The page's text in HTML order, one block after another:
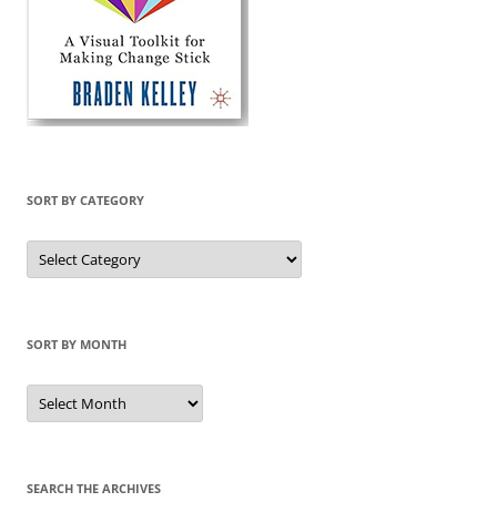
SORT BY CATEGORY
Sort
by
Category
SORT BY MONTH
Sort
by
Month
SEARCH THE ARCHIVES